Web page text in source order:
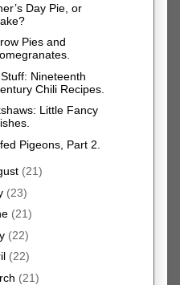
Day Pie, or
Pies and
Nineteenth
Chili Recipes.
Little Fancy
Pigeons, Part 2.
(21)
(23)
(21)
(22)
(22)
(21)